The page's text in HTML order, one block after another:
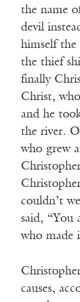
the name
devil
himself
the thief
finally
Christ,
and he
the river.
who grew
couldn’t
said, “You
who made
causes,